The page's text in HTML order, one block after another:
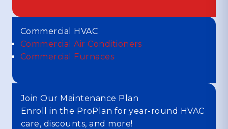
Commercial HVAC
Commercial Air Conditioners
Commercial Furnaces
Join Our Maintenance Plan
Enroll in the ProPlan for year-round HVAC
care, discounts, and more!